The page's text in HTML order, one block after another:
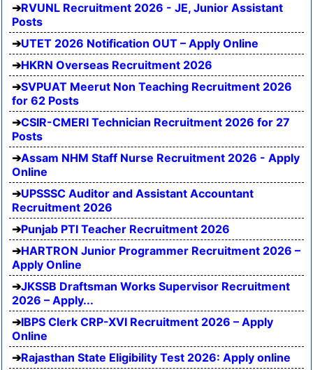
RVUNL Recruitment 2026 - JE, Junior Assistant
Posts
UTET 2026 Notification OUT – Apply Online
HKRN Overseas Recruitment 2026
SVPUAT Meerut Non Teaching Recruitment 2026
for 62 Posts
CSIR-CMERI Technician Recruitment 2026 for 27
Posts
Assam NHM Staff Nurse Recruitment 2026 - Apply
Online
UPSSSC Auditor and Assistant Accountant
Recruitment 2026
Punjab PTI Teacher Recruitment 2026
HARTRON Junior Programmer Recruitment 2026 –
Apply Online
JKSSB Draftsman Works Supervisor Recruitment
2026 – Apply...
IBPS Clerk CRP-XVI Recruitment 2026 – Apply
Online
Rajasthan State Eligibility Test 2026: Apply online